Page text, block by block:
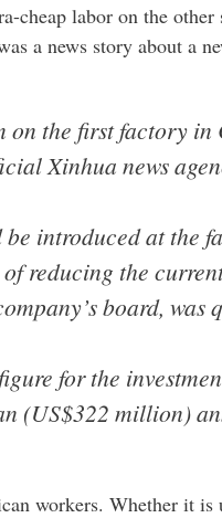
cheap labor on the
a news story about a
on the first factory
Xinhua news
introduced at the
reducing the
board, was
for the
(US$322 million)
workers. Whether it